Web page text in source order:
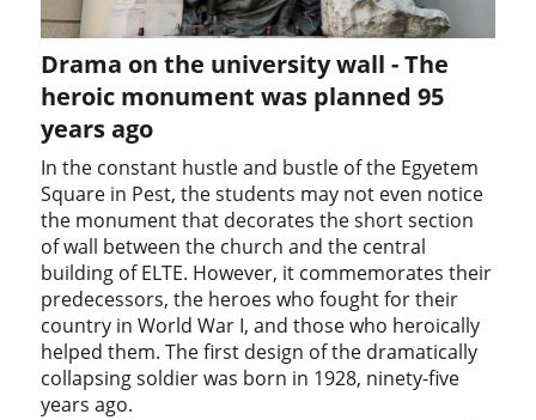
Drama on the university wall - The
heroic monument was planned 95
years ago
In the constant hustle and bustle of the Egyetem
Square in Pest, the students may not even notice
the monument that decorates the short section
of wall between the church and the central
building of ELTE. However, it commemorates their
predecessors, the heroes who fought for their
country in World War I, and those who heroically
helped them. The first design of the dramatically
collapsing soldier was born in 1928, ninety-five
years ago.